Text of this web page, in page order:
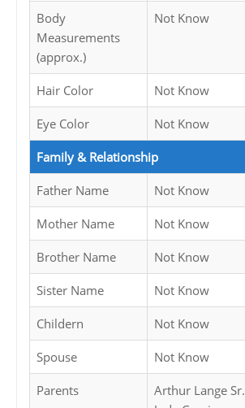
Body
Measurements
(approx.)
Not Know
Hair Color Not Know
Eye Color Not Know
Family & Relationship
Father Name Not Know
Mother Name Not Know
Brother Name Not Know
Sister Name Not Know
Childern Not Know
Spouse Not Know
Parents
Arthur Lange Sr.